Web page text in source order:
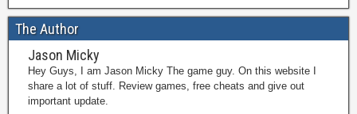
The Author
Jason Micky
Hey Guys, I am Jason Micky The game guy. On this website I
share a lot of stuff. Review games, free cheats and give out
important update.